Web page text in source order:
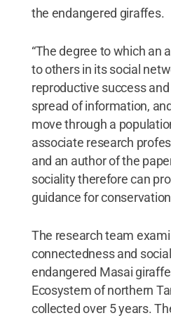
the endangered giraffes.
“The degree to which an
to others in its social
reproductive success
spread of information,
move through a
associate research
and an author of the
sociality therefore can
guidance for
The research team
connectedness and
endangered Masai
Ecosystem of northern
collected over 5 years.